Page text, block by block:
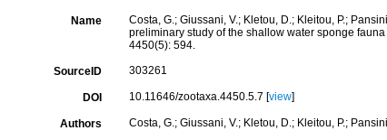
Name
Costa, G.; Giussani, V.; Kletou, D.; Kleitou, P.;
preliminary study of the shallow water sponge
4450(5): 594.
SourceID 303261
DOI 10.11646/zootaxa.4450.5.7 [view]
Authors Costa, G.; Giussani, V.; Kletou, D.; Kleitou, P.;